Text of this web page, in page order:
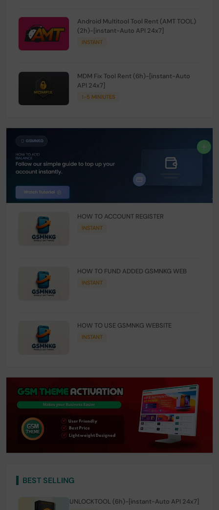
Android Multitool Tool Rent (AMT TOOL)
(2h)-[instant-Auto API 24x7]
INSTANT
MDM Fix Tool Rent (6h)-[instant-Auto
API 24x7]
1-5 MINIUTES
HOW TO ACCOUNT REGISTER
INSTANT
HOW TO FUND ADDED GSMNKG WEB
INSTANT
HOW TO USE GSMNKG WEBSITE
INSTANT
BEST SELLING
UNLOCKTOOL (6h)-[instant-Auto API 24x7]